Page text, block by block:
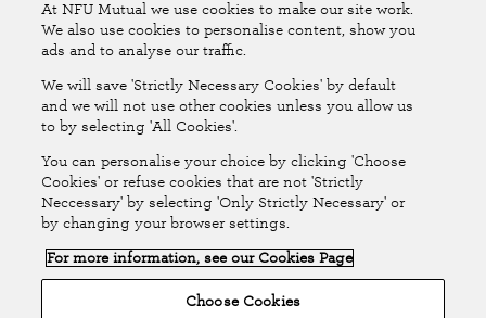
Online Account Online Account Help Centre
Follow Us
The National Farmers Union Mutual Insurance Society Limited
(No.111982). Registered in England. Registered office: Tiddington
Road, Stratford-upon-Avon, Warwickshire CV37 7BJ. Authorised by
the Prudential Regulation Authority and regulated by the Financial
Conduct Authority and the Prudential Regulation Authority. A member
of the Association of British Insurers. © NFU Mutual 2026
At NFU Mutual we use cookies to make our site work.
We also use cookies to personalise content, show you
ads and to analyse our traffic.
We will save 'Strictly Necessary Cookies' by default
and we will not use other cookies unless you allow us
to by selecting 'All Cookies'.
You can personalise your choice by clicking 'Choose
Cookies' or refuse cookies that are not 'Strictly
Neccessary' by selecting 'Only Strictly Necessary' or
by changing your browser settings.
For more information, see our Cookies Page
Choose Cookies